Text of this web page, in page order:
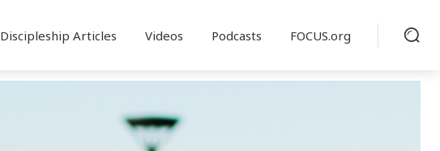
Discipleship Articles Videos Podcasts FOCUS.org